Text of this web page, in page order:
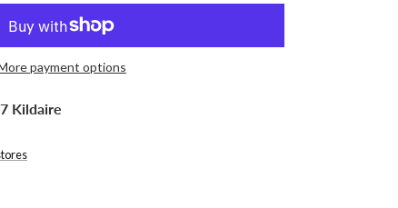
payment options
Kildaire